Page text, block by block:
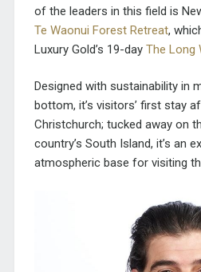
of the leaders in this field is
Te Waonui Forest Retreat,
Luxury Gold’s 19-day The Long
Designed with sustainability in
bottom, it’s visitors’ first stay
Christchurch; tucked away on
country’s South Island, it’s an
atmospheric base for visiting